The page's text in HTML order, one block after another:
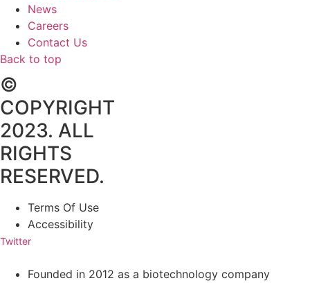
News
Careers
Contact Us
Back to top
©
COPYRIGHT
2023. ALL
RIGHTS
RESERVED.
Terms Of Use
Accessibility
Twitter
Founded in 2012 as a biotechnology company